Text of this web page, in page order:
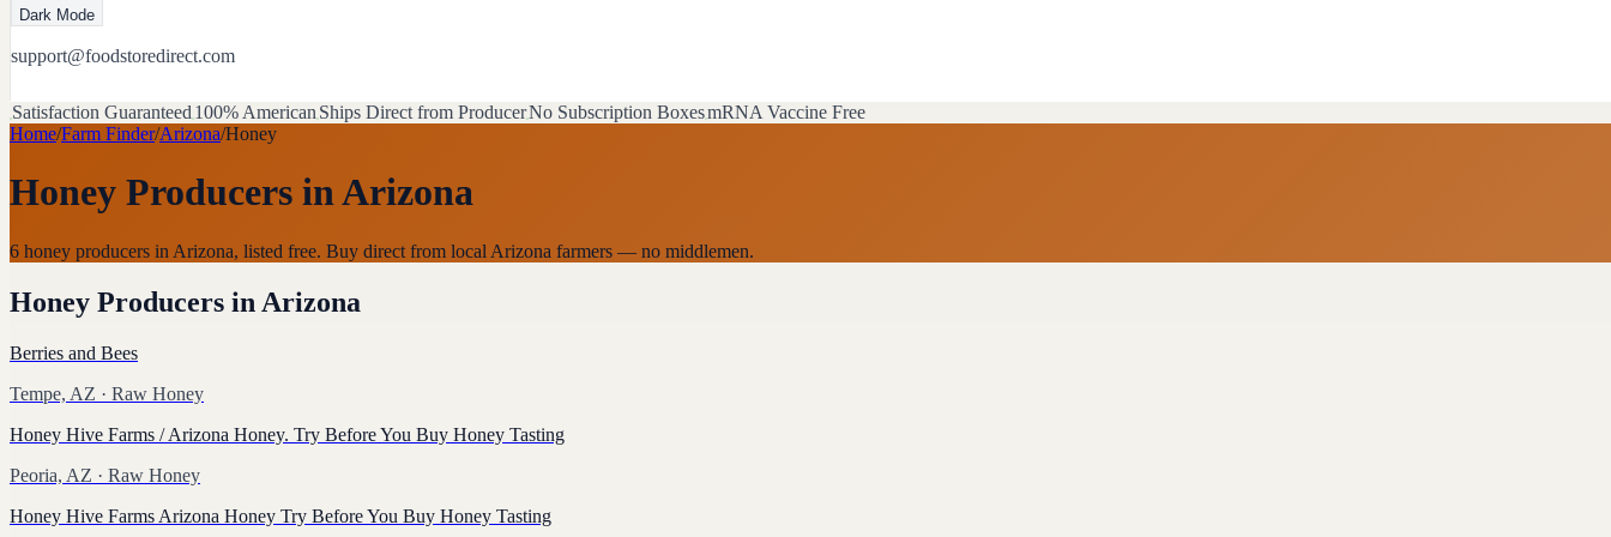
Dark Mode
support@foodstoredirect.com
Satisfaction Guaranteed 100% American Ships Direct from ProducerNo Subscription BoxesmRNA Vaccine Free
Home/Farm Finder/Arizona/Honey
Honey Producers inArizona
6 honey producers in Arizona, listed free. Buy direct from local Arizona farmers — no middlemen.
Honey Producers in Arizona
Berries and Bees
Tempe, AZ · Raw Honey
Honey Hive Farms / Arizona Honey. Try Before You Buy Honey Tasting
Peoria, AZ · Raw Honey
Honey Hive Farms Arizona Honey Try Before You Buy Honey Tasting